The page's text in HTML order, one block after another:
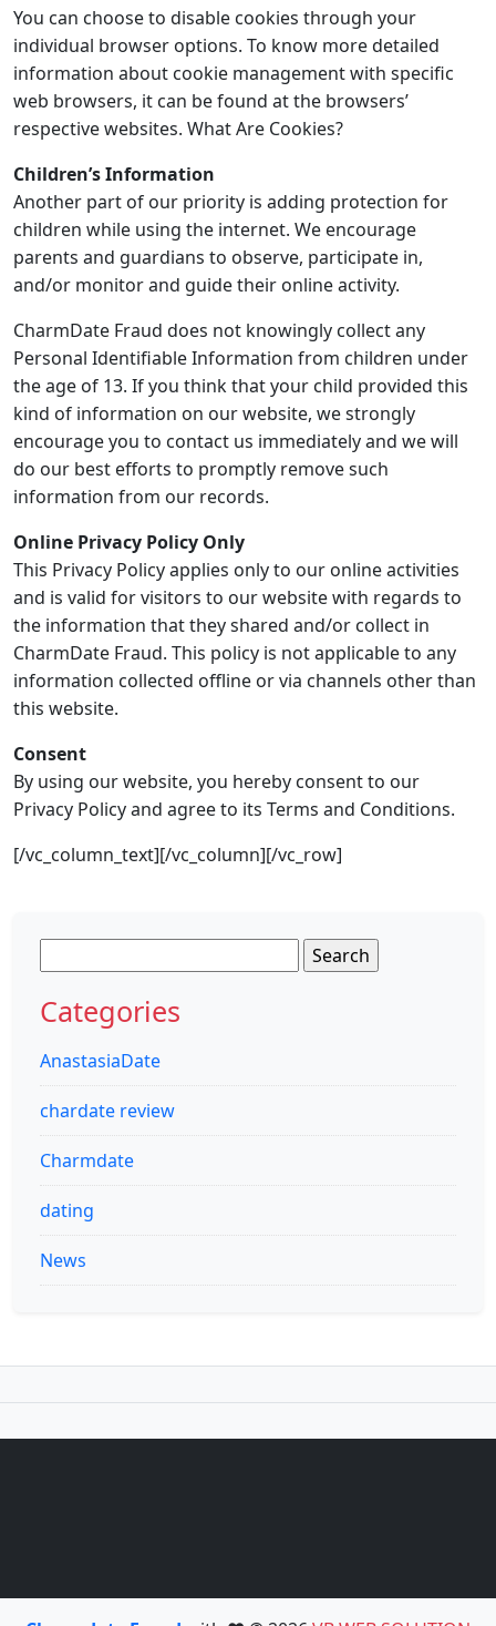
You can choose to disable cookies through your
individual browser options. To know more detailed
information about cookie management with specific
web browsers, it can be found at the browsers’
respective websites. What Are Cookies?
Children’s Information
Another part of our priority is adding protection for
children while using the internet. We encourage
parents and guardians to observe, participate in,
and/or monitor and guide their online activity.
CharmDate Fraud does not knowingly collect any
Personal Identifiable Information from children under
the age of 13. If you think that your child provided this
kind of information on our website, we strongly
encourage you to contact us immediately and we will
do our best efforts to promptly remove such
information from our records.
Online Privacy Policy Only
This Privacy Policy applies only to our online activities
and is valid for visitors to our website with regards to
the information that they shared and/or collect in
CharmDate Fraud. This policy is not applicable to any
information collected offline or via channels other than
this website.
Consent
By using our website, you hereby consent to our
Privacy Policy and agree to its Terms and Conditions.
[/vc_column_text][/vc_column][/vc_row]
for:
Categories
AnastasiaDate
chardate review
Charmdate
dating
News